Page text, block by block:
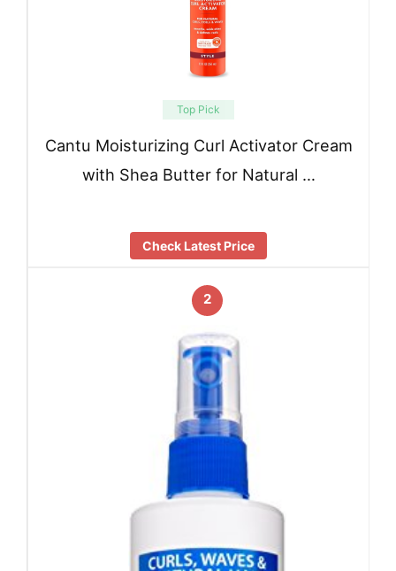
Top Pick
Cantu Moisturizing Curl Activator Cream
with Shea Butter for Natural …
Check Latest Price
2